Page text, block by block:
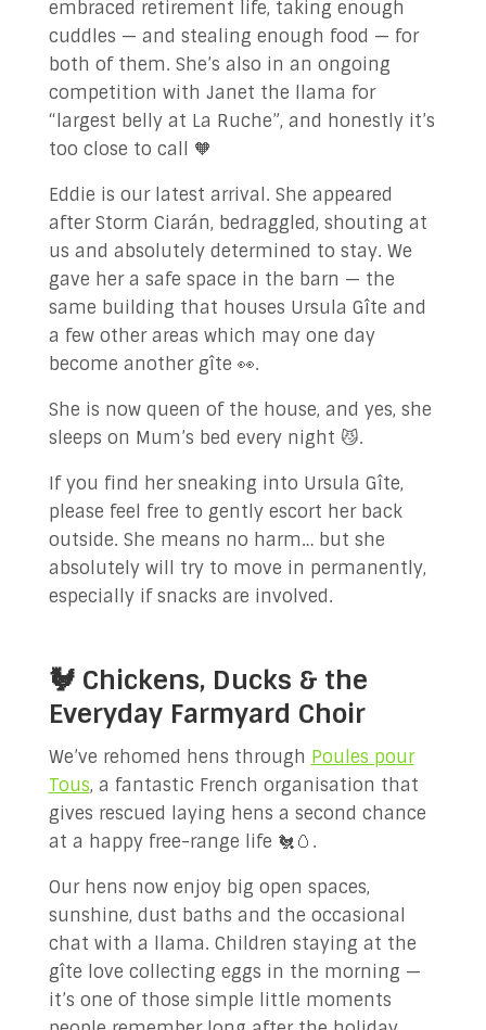
embraced retirement life, taking enough
cuddles — and stealing enough food — for
both of them. She’s also in an ongoing
competition with Janet the llama for
“largest belly at La Ruche”, and honestly it’s
too close to call 🧡
Eddie is our latest arrival. She appeared
after Storm Ciarán, bedraggled, shouting at
us and absolutely determined to stay. We
gave her a safe space in the barn — the
same building that houses Ursula Gîte and
a few other areas which may one day
become another gîte 👀.
She is now queen of the house, and yes, she
sleeps on Mum’s bed every night 😼.
If you find her sneaking into Ursula Gîte,
please feel free to gently escort her back
outside. She means no harm… but she
absolutely will try to move in permanently,
especially if snacks are involved.
🐓 Chickens, Ducks & the
Everyday Farmyard Choir
We’ve rehomed hens through Poules pour
Tous, a fantastic French organisation that
gives rescued laying hens a second chance
at a happy free-range life 🐔🥚.
Our hens now enjoy big open spaces,
sunshine, dust baths and the occasional
chat with a llama. Children staying at the
gîte love collecting eggs in the morning —
it’s one of those simple little moments